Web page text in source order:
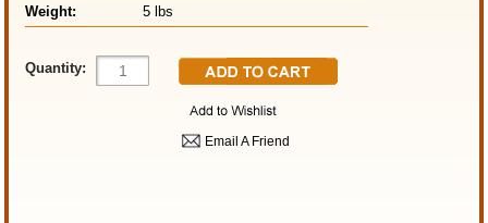
Weight:
5 lbs
Quantity:
Email A Friend